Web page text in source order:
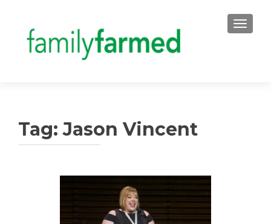
Tag:Jason Vincent